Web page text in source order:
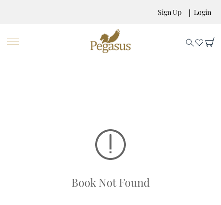
Sign Up Login
Book Not Found